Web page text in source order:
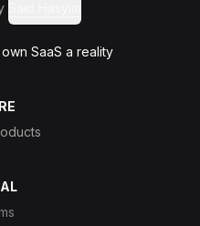
SaaS a reality